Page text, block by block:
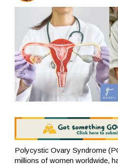
Polycystic Ovary Syndrome
millions of women worldwide,